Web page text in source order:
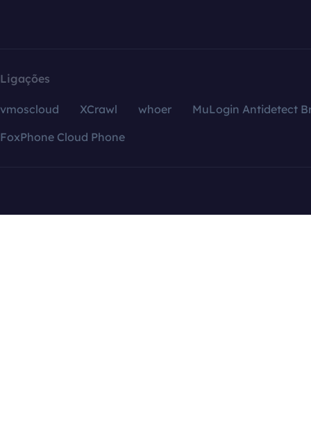
Ligações
vmoscloud XCrawl whoer
MuLogin Antidetect
FoxPhone Cloud Phone